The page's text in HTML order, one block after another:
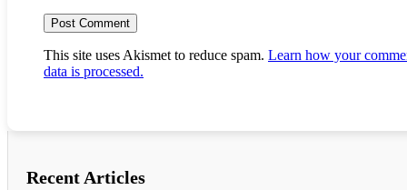
This site uses Akismet to reduce spam. Learn how your
data is processed.
Recent Articles